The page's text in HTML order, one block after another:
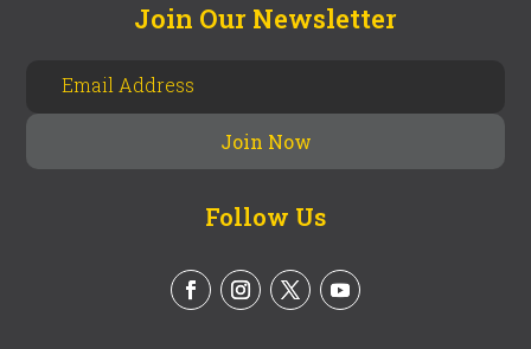
Join Our Newsletter
Follow Us